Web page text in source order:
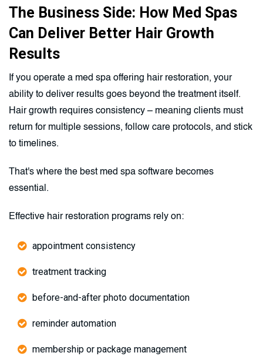
The Business Side: How Med Spas
Can Deliver Better Hair Growth
Results
If you operate a med spa offering hair restoration, your
ability to deliver results goes beyond the treatment itself.
Hair growth requires consistency – meaning clients must
return for multiple sessions, follow care protocols, and stick
to timelines.
That's where the best med spa software becomes
essential.
Effective hair restoration programs rely on:
appointment consistency
treatment tracking
before-and-after photo documentation
reminder automation
membership or package management